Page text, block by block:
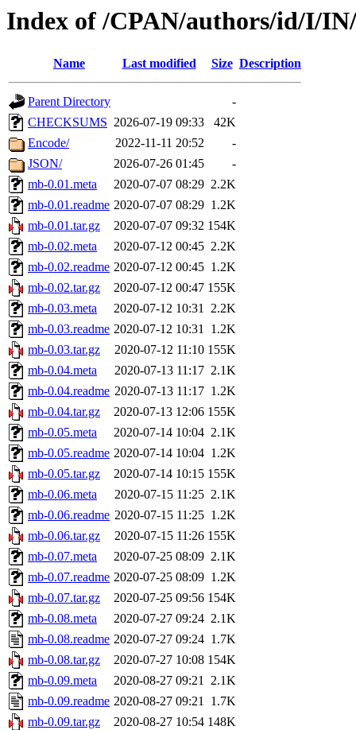
Index of /CPAN/authors/id/I/
Name Last modified Size Description
Parent Directory
-
CHECKSUMS 2026-07-19 09:33
42K
Encode/
2022-11-11 20:52
-
JSON/
2026-07-26 01:45
-
mb-0.01.meta
2020-07-07 08:29 2.2K
mb-0.01.readme 2020-07-07 08:29 1.2K
mb-0.01.tar.gz
2020-07-07 09:32 154K
mb-0.02.meta
2020-07-12 00:45 2.2K
mb-0.02.readme 2020-07-12 00:45 1.2K
mb-0.02.tar.gz
2020-07-12 00:47 155K
mb-0.03.meta
2020-07-12 10:31 2.2K
mb-0.03.readme 2020-07-12 10:31 1.2K
mb-0.03.tar.gz
2020-07-12 11:10 155K
mb-0.04.meta
2020-07-13 11:17 2.1K
mb-0.04.readme 2020-07-13 11:17 1.2K
mb-0.04.tar.gz
2020-07-13 12:06 155K
mb-0.05.meta
2020-07-14 10:04 2.1K
mb-0.05.readme 2020-07-14 10:04 1.2K
mb-0.05.tar.gz
2020-07-14 10:15 155K
mb-0.06.meta
2020-07-15 11:25 2.1K
mb-0.06.readme 2020-07-15 11:25 1.2K
mb-0.06.tar.gz
2020-07-15 11:26 155K
mb-0.07.meta
2020-07-25 08:09 2.1K
mb-0.07.readme 2020-07-25 08:09 1.2K
mb-0.07.tar.gz
2020-07-25 09:56 154K
mb-0.08.meta
2020-07-27 09:24 2.1K
mb-0.08.readme 2020-07-27 09:24 1.7K
mb-0.08.tar.gz
2020-07-27 10:08 154K
mb-0.09.meta
2020-08-27 09:21 2.1K
mb-0.09.readme 2020-08-27 09:21 1.7K
mb-0.09.tar.gz
2020-08-27 10:54 148K